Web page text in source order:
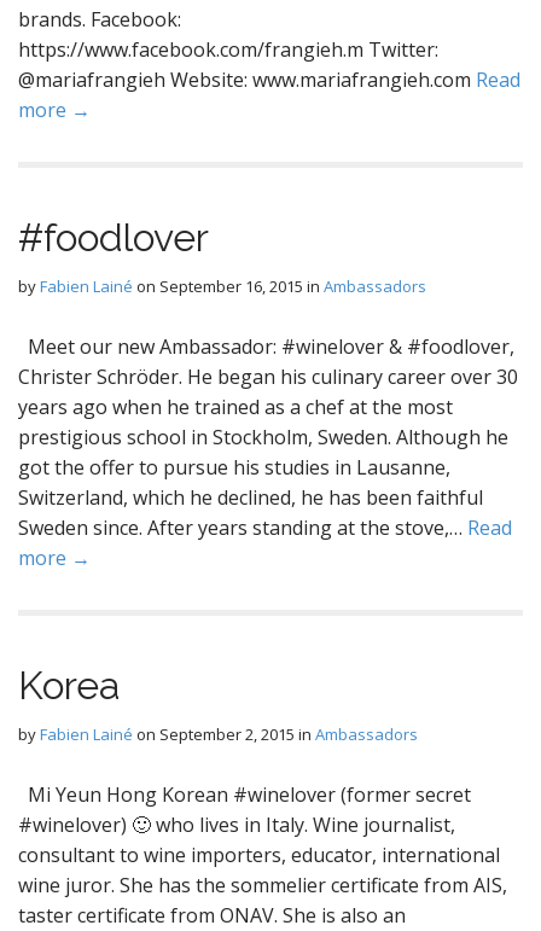
brands. Facebook:
https://www.facebook.com/frangieh.m Twitter:
@mariafrangieh Website: www.mariafrangieh.com Read
more →
#foodlover
byFabien Lainé on September 16, 2015 in Ambassadors
Meet our new Ambassador: #winelover & #foodlover,
Christer Schröder. He began his culinary career over 30
years ago when he trained as a chef at the most
prestigious school in Stockholm, Sweden. Although he
got the offer to pursue his studies in Lausanne,
Switzerland, which he declined, he has been faithful
Sweden since. After years standing at the stove,… Read
more →
Korea
byFabien Lainé on September 2, 2015 in Ambassadors
Mi Yeun Hong Korean #winelover (former secret
#winelover) 🙂 who lives in Italy. Wine journalist,
consultant to wine importers, educator, international
wine juror. She has the sommelier certificate from AIS,
taster certificate from ONAV. She is also an